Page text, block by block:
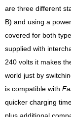
are three different
B) and using a
covered for both
supplied with
240 volts it makes
world just by
is compatible with
quicker charging